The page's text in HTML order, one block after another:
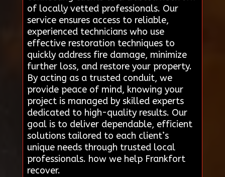
of locally vetted professionals. Our
service ensures access to reliable,
experienced technicians who use
effective restoration techniques to
quickly address fire damage, minimize
further loss, and restore your property.
By acting as a trusted conduit, we
provide peace of mind, knowing your
project is managed by skilled experts
dedicated to high-quality results. Our
goal is to deliver dependable, efficient
solutions tailored to each client’s
unique needs through trusted local
professionals. how we help Frankfort
recover.